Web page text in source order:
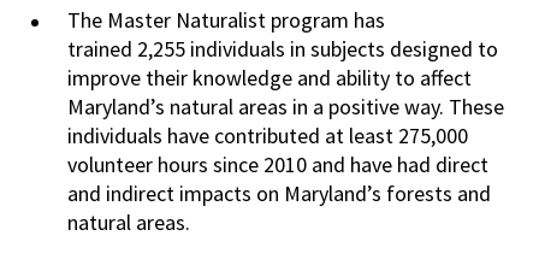
The Master Naturalist program has
trained 2,255 individuals in subjects designed to
improve their knowledge and ability to affect
Maryland’s natural areas in a positive way. These
individuals have contributed at least 275,000
volunteer hours since 2010 and have had direct
and indirect impacts on Maryland’s forests and
natural areas.